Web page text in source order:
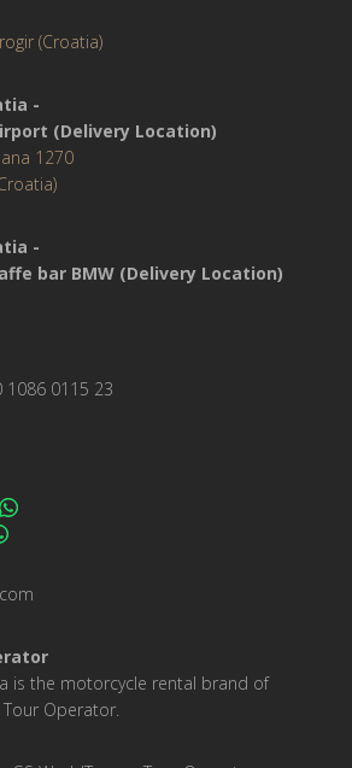
(Croatia)
-
(Delivery Location)
1270
-
bar BMW (Delivery Location)
1086 0115 23
is the motorcycle rental brand of
Operator.